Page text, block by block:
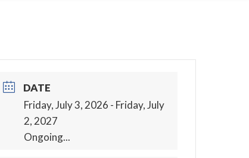
DATE
Friday, July 3, 2026 - Friday, July
2, 2027
Ongoing...